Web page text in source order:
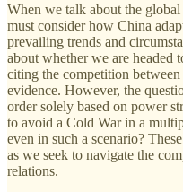
When we talk about the
must consider how China
prevailing trends and
about whether we are headed
citing the competition
evidence. However, the
order solely based on power
to avoid a Cold War in a
even in such a scenario?
as we seek to navigate the
relations.